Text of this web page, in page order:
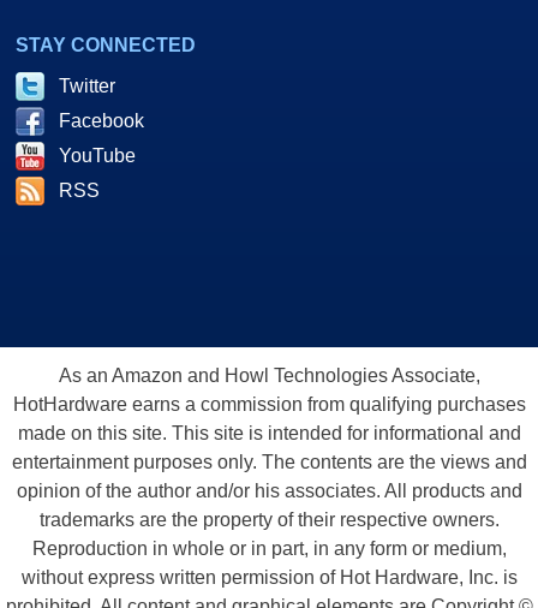
STAY CONNECTED
Twitter
Facebook
YouTube
RSS
As an Amazon and Howl Technologies Associate,
HotHardware earns a commission from qualifying purchases
made on this site. This site is intended for informational and
entertainment purposes only. The contents are the views and
opinion of the author and/or his associates. All products and
trademarks are the property of their respective owners.
Reproduction in whole or in part, in any form or medium,
without express written permission of Hot Hardware, Inc. is